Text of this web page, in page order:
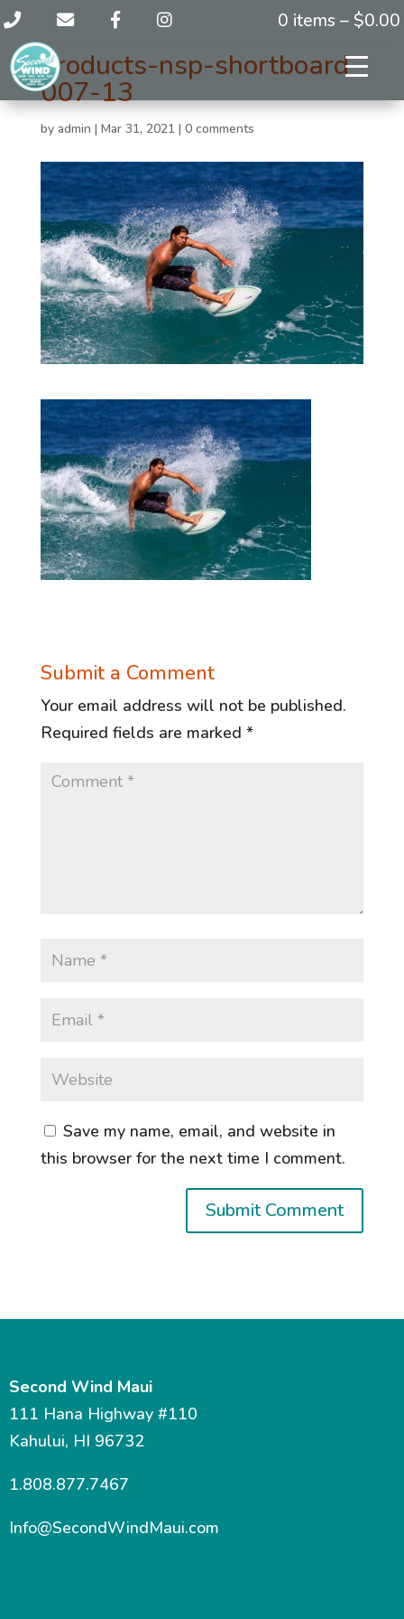
0 items – $0.00
products-nsp-shortboard-
007-13
by admin | Mar 31, 2021 | 0 comments
Submit a Comment
Your email address will not be published.
Required fields are marked *
Save my name, email, and website in
this browser for the next time I comment.
Second Wind Maui
111 Hana Highway #110
Kahului, HI 96732
1.808.877.7467
Info@SecondWindMaui.com